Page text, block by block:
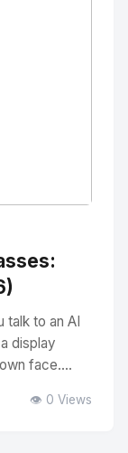
talk to an AI
display
face....
👁️ 0 Views